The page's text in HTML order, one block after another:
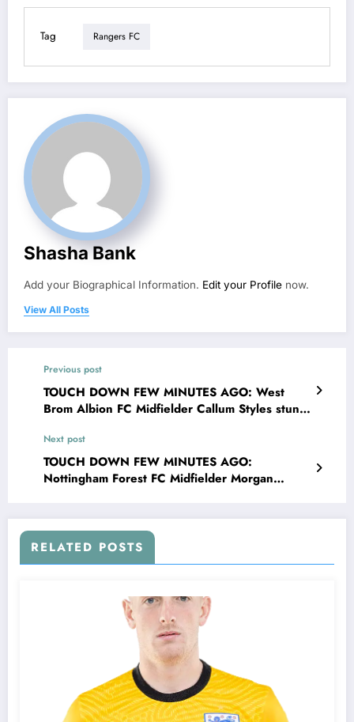
Tag Rangers FC
Shasha Bank
Add your Biographical Information. Edit your Profile now.
View All Posts
Previous post
TOUCH DOWN FEW MINUTES AGO: West
Brom Albion FC Midfielder Callum Styles stun
speechless with major announcements
concerning….see more
Next post
TOUCH DOWN FEW MINUTES AGO:
Nottingham Forest FC Midfielder Morgan
announcements concerning….see more
RELATED POSTS